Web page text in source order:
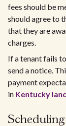
fees should be
should agree to
that they are
charges.
If a tenant fails
send a notice.
payment
in Kentucky